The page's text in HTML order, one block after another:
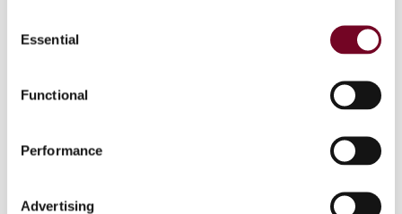
Selection
Essential
Functional
Performance
Advertising
This article looks into numerous issues raised by
motivated loans, including economic approaches
for assessing whether a loan can be considered
consequences of a non-business-motivated loan